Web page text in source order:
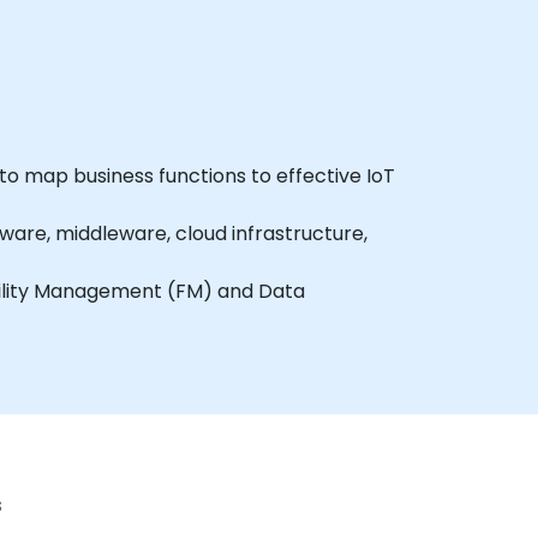
map business functions to effective IoT
middleware, cloud infrastructure,
Management (FM) and Data